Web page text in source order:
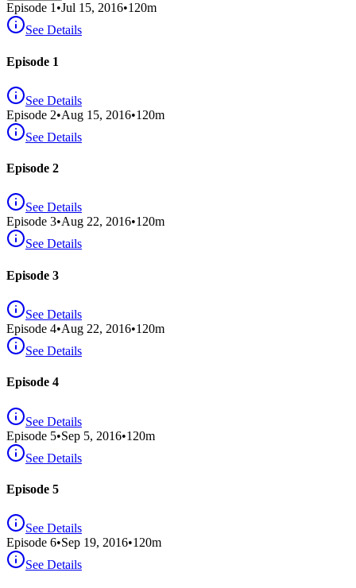
Episode 1 •Jul 15, 2016•120m
See Details
Episode 1
See Details
Episode 2•Aug 15, 2016•120m
See Details
Episode 2
See Details
Episode 3•Aug 22, 2016•120m
See Details
Episode 3
See Details
Episode 4•Aug 22, 2016•120m
See Details
Episode 4
See Details
Episode 5•Sep 5, 2016•120m
See Details
Episode 5
See Details
Episode 6•Sep 19, 2016•120m
See Details